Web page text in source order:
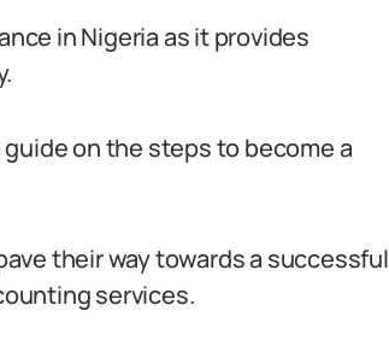
in Nigeria as it provides
on the steps to become a
their way towards a successful
services.